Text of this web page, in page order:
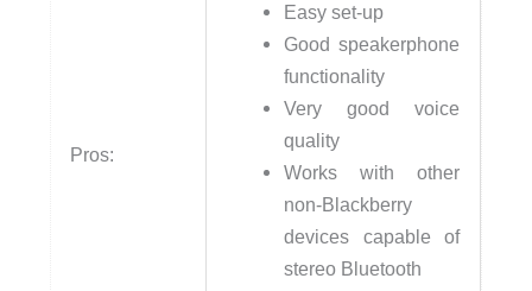
Pros:
Easy set-up
Good speakerphone
functionality
Very good voice
quality
Works with other
non-Blackberry
devices capable of
stereo Bluetooth